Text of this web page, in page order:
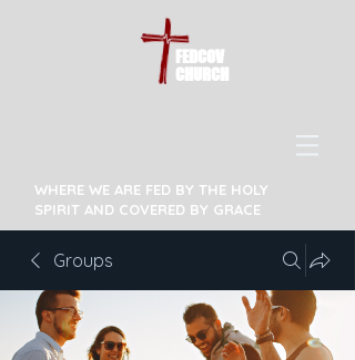
FEDCOV
CHURCH
WHERE WE ARE FED BY THE HOLY
SPIRIT AND COVERED BY GRACE
Groups